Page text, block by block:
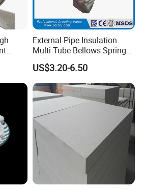
Pipe
External Pipe Insulation
Multi Tube Bellows Spring
Joint High Silica Fabric
US$3.20-6.50